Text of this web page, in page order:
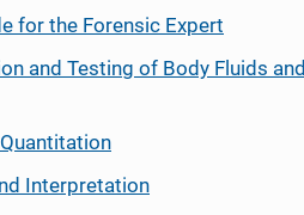
for the Forensic Expert
and Testing of Body Fluids and
Interpretation